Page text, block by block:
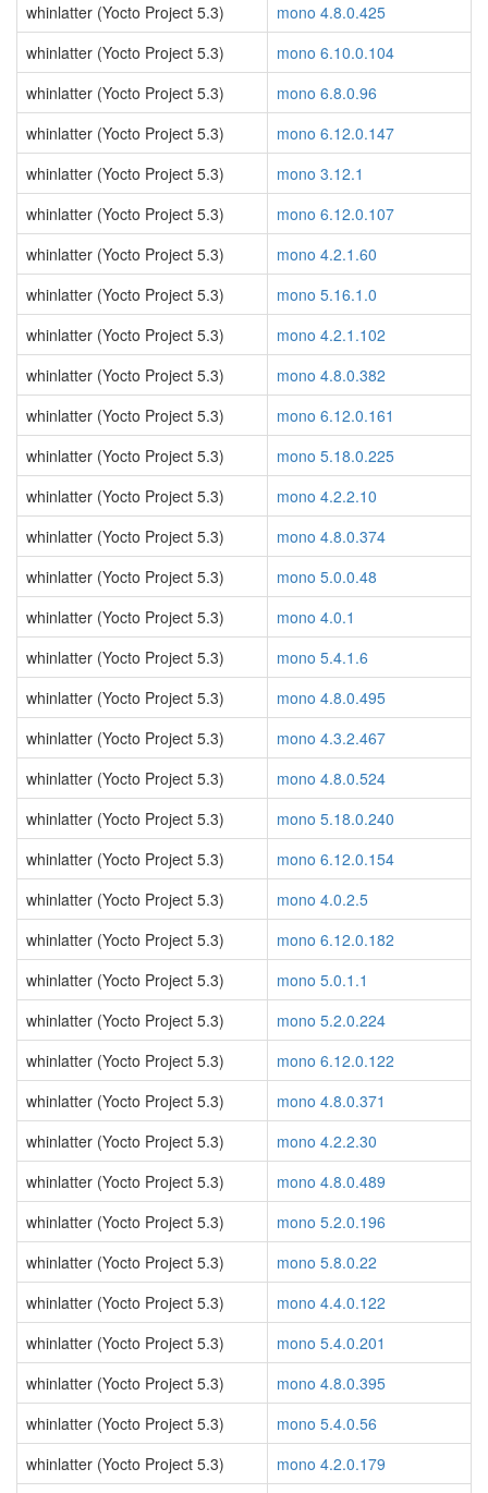
whinlatter (Yocto Project 5.3)
mono 4.8.0.425
whinlatter (Yocto Project 5.3)
mono 6.10.0.104
whinlatter (Yocto Project 5.3)
mono 6.8.0.96
whinlatter (Yocto Project 5.3)
mono 6.12.0.147
whinlatter (Yocto Project 5.3)
mono 3.12.1
whinlatter (Yocto Project 5.3)
mono 6.12.0.107
whinlatter (Yocto Project 5.3)
mono 4.2.1.60
whinlatter (Yocto Project 5.3)
mono 5.16.1.0
whinlatter (Yocto Project 5.3)
mono 4.2.1.102
whinlatter (Yocto Project 5.3)
mono 4.8.0.382
whinlatter (Yocto Project 5.3)
mono 6.12.0.161
whinlatter (Yocto Project 5.3)
mono 5.18.0.225
whinlatter (Yocto Project 5.3)
mono 4.2.2.10
whinlatter (Yocto Project 5.3)
mono 4.8.0.374
whinlatter (Yocto Project 5.3)
mono 5.0.0.48
whinlatter (Yocto Project 5.3)
mono 4.0.1
whinlatter (Yocto Project 5.3)
mono 5.4.1.6
whinlatter (Yocto Project 5.3)
mono 4.8.0.495
whinlatter (Yocto Project 5.3)
mono 4.3.2.467
whinlatter (Yocto Project 5.3)
mono 4.8.0.524
whinlatter (Yocto Project 5.3)
mono 5.18.0.240
whinlatter (Yocto Project 5.3)
mono 6.12.0.154
whinlatter (Yocto Project 5.3)
mono 4.0.2.5
whinlatter (Yocto Project 5.3)
mono 6.12.0.182
whinlatter (Yocto Project 5.3)
mono 5.0.1.1
whinlatter (Yocto Project 5.3)
mono 5.2.0.224
whinlatter (Yocto Project 5.3)
mono 6.12.0.122
whinlatter (Yocto Project 5.3)
mono 4.8.0.371
whinlatter (Yocto Project 5.3)
mono 4.2.2.30
whinlatter (Yocto Project 5.3)
mono 4.8.0.489
whinlatter (Yocto Project 5.3)
mono 5.2.0.196
whinlatter (Yocto Project 5.3)
mono 5.8.0.22
whinlatter (Yocto Project 5.3)
mono 4.4.0.122
whinlatter (Yocto Project 5.3)
mono 5.4.0.201
whinlatter (Yocto Project 5.3)
mono 4.8.0.395
whinlatter (Yocto Project 5.3)
mono 5.4.0.56
whinlatter (Yocto Project 5.3)
mono 4.2.0.179